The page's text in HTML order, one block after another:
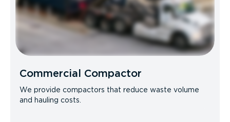
Commercial Compactor
We provide compactors that reduce waste volume
and hauling costs.